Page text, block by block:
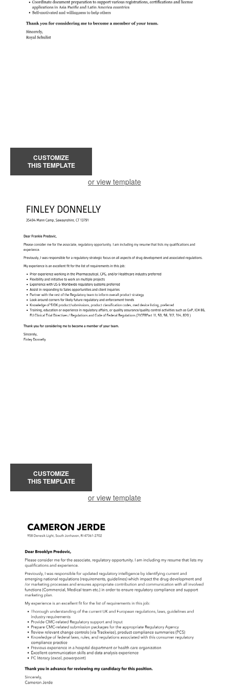
CUSTOMIZE
THIS TEMPLATE
or view template
CUSTOMIZE
THIS TEMPLATE
or view template